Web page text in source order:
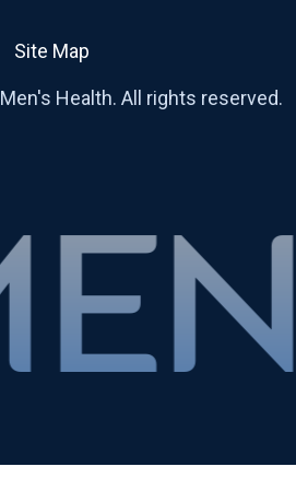
Site Map
Health. All rights reserved.